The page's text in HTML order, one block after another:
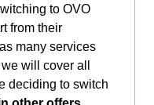
to OVO
from their
many services
will cover all
deciding to switch